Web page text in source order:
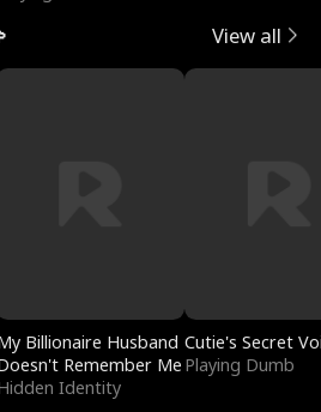
View all
Billionaire Husband
Remember Me
Identity
Cutie's Secret
Playing Dumb